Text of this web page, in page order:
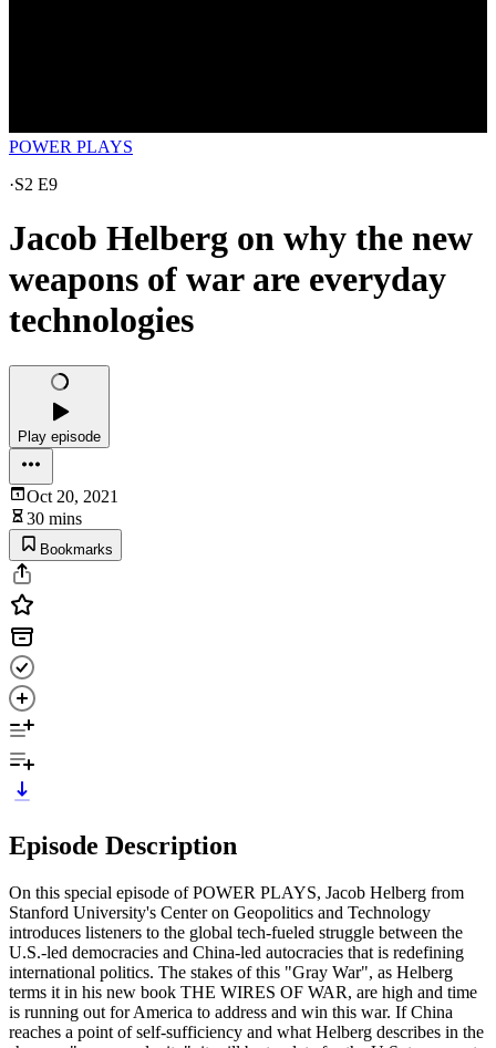
POWER PLAYS
·S2 E9
Jacob Helberg on why the new
weapons of war are everyday
technologies
Play episode
Oct 20, 2021
30 mins
Bookmarks
Episode Description
On this special episode of POWER PLAYS, Jacob Helberg from
Stanford University's Center on Geopolitics and Technology
introduces listeners to the global tech-fueled struggle between the
U.S.-led democracies and China-led autocracies that is redefining
international politics. The stakes of this "Gray War", as Helberg
terms it in his new book THE WIRES OF WAR, are high and time
is running out for America to address and win this war. If China
reaches a point of self-sufficiency and what Helberg describes in the